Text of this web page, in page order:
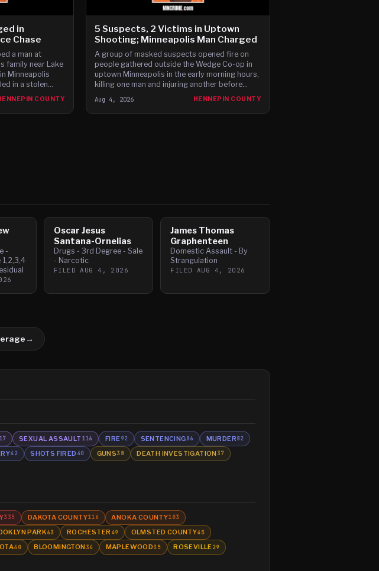
in
Chase
a man at
family near Lake
Minneapolis
in a stolen
COUNTY
5 Suspects, 2 Victims in Uptown
Shooting; Minneapolis Man Charged
A group of masked suspects opened fire on
people gathered outside the Wedge Co-op in
uptown Minneapolis in the early morning hours,
killing one man and injuring another before
Aug 4, 2026 HENNEPIN COUNTY
-
1,2,3,4
Oscar Jesus
Santana-Ornelias
Drugs - 3rd Degree - Sale
- Narcotic
FILEDAUG 4, 2026
James Thomas
Graphenteen
Domestic Assault - By
Strangulation
FILED AUG 4, 2026
→
SEXUAL ASSAULT 116 FIRE 92 SENTENCING86 MURDER82
42 SHOTS FIRED 40 GUNS38 DEATH INVESTIGATION 37
335 DAKOTA COUNTY116 ANOKA COUNTY103
PARK63 ROCHESTER 49 OLMSTED COUNTY45
40 BLOOMINGTON36 MAPLEWOOD35 ROSEVILLE29